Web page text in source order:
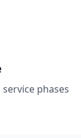
phases